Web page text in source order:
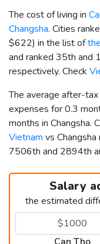
The cost of living in
Changsha. Cities
$622) in the list of
and ranked 35th and
respectively. Check
The average after-
expenses for 0.3
months in Changsha.
Vietnam vs
7506th and 2894th
Salary
the estimated
Can Tho